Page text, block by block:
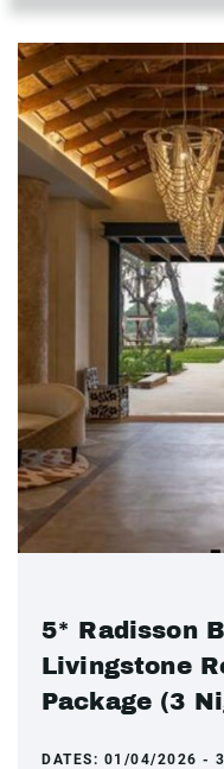
5* Radisson
Livingstone
Package (3
DATES: 01/04/2026 -